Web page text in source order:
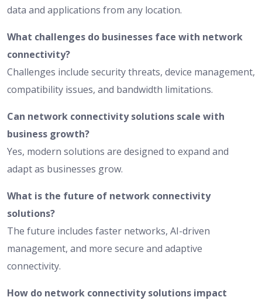
data and applications from any location.
What challenges do businesses face with network
connectivity?
Challenges include security threats, device management,
compatibility issues, and bandwidth limitations.
Can network connectivity solutions scale with
business growth?
Yes, modern solutions are designed to expand and
adapt as businesses grow.
What is the future of network connectivity
solutions?
The future includes faster networks, AI-driven
management, and more secure and adaptive
connectivity.
How do network connectivity solutions impact